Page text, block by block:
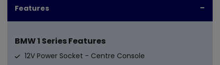
Features
BMW 1 Series Features
12V Power Socket - Centre Console